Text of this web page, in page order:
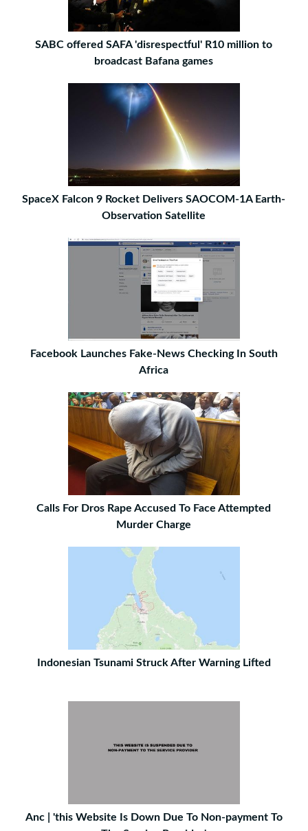
SABC offered SAFA 'disrespectful' R10 million to
broadcast Bafana games
SpaceX Falcon 9 Rocket Delivers SAOCOM-1A Earth-
Observation Satellite
Facebook Launches Fake-News Checking In South
Africa
Calls For Dros Rape Accused To Face Attempted
Murder Charge
Indonesian Tsunami Struck After Warning Lifted
Anc | 'this Website Is Down Due To Non-payment To